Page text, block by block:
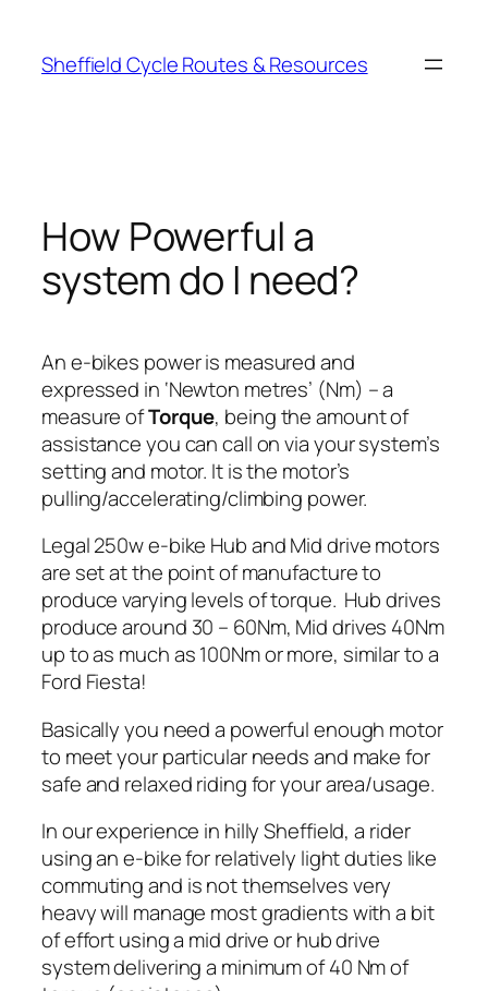
content
Sheffield Cycle Routes & Resources
How Powerful a
system do I need?
An e-bikes power is measured and
expressed in ‘Newton metres’ (Nm) – a
measure ofTorque, being the amount of
assistance you can call on via your system’s
setting and motor. It is the motor’s
pulling/accelerating/climbing power.
Legal 250w e-bike Hub and Mid drive motors
are set at the point of manufacture to
produce varying levels of torque. Hub drives
produce around 30 – 60Nm, Mid drives 40Nm
up to as much as 100Nm or more, similar to a
Ford Fiesta!
Basically you need a powerful enough motor
to meet your particular needs and make for
safe and relaxed riding for your area/usage.
In our experience in hilly Sheffield, a rider
using an e-bike for relatively light duties like
commuting and is not themselves very
heavy will manage most gradients with a bit
of effort using a mid drive or hub drive
system delivering a minimum of 40 Nm of